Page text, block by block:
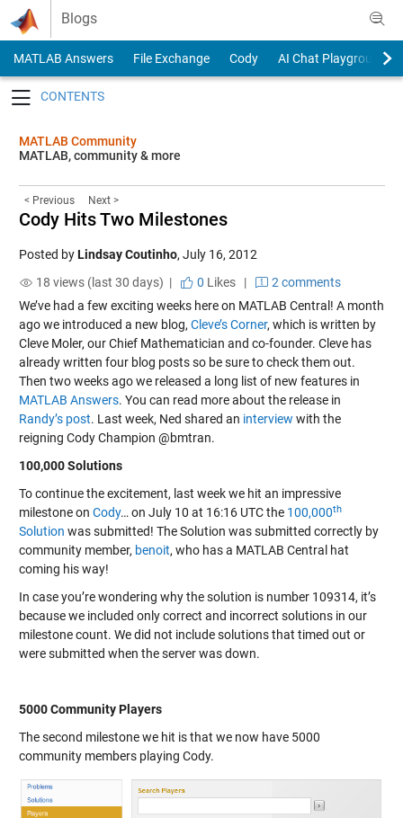
Skip to content
Blogs
MATLAB Answers File Exchange Cody
AI Chat Playground
MATLAB Community
MATLAB, community & more
< Previous Next >
Cody Hits Two Milestones
Posted byLindsay Coutinho, July 16, 2012
18 views (last 30 days) |
0 Likes|
2 comments
We’ve had a few exciting weeks here on MATLAB Central! A month
ago we introduced a new blog, Cleve’s Corner, which is written by
Cleve Moler, our Chief Mathematician and co-founder. Cleve has
already written four blog posts so be sure to check them out.
Then two weeks ago we released a long list of new features in
MATLAB Answers. You can read more about the release in
Randy’s post. Last week, Ned shared an interview with the
reigning Cody Champion @bmtran.
100,000 Solutions
To continue the excitement, last week we hit an impressive
milestone on Cody… on July 10 at 16:16 UTC the 100,000th
Solution was submitted! The Solution was submitted correctly by
community member, benoit, who has a MATLAB Central hat
coming his way!
In case you’re wondering why the solution is number 109314, it’s
because we included only correct and incorrect solutions in our
milestone count. We did not include solutions that timed out or
were submitted when the server was down.
5000 Community Players
The second milestone we hit is that we now have 5000
community members playing Cody.